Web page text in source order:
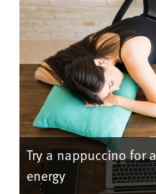
Try a nappuccino for
energy